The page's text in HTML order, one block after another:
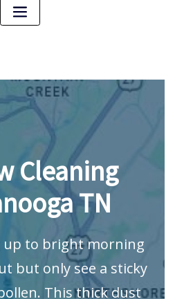
Cleaning
TN
up to bright morning
but only see a sticky
This thick dust